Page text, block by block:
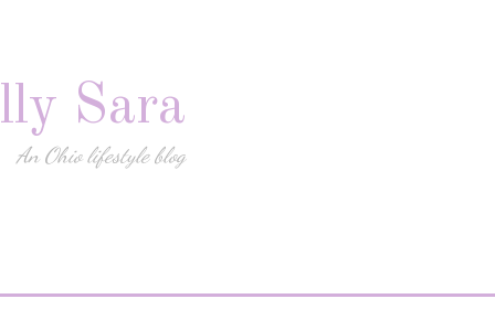
Sara
An Ohio lifestyle blog